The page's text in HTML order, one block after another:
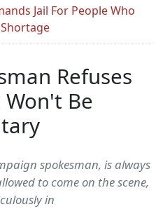
Jail For People Who
Refuses
Won't Be
spokesman, is always
to come on the scene,
in